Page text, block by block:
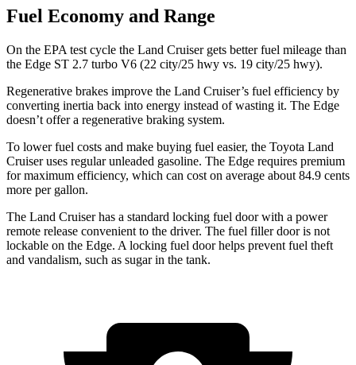
Fuel Economy and Range
On the EPA test cycle the Land Cruiser gets better fuel mileage than
the Edge ST 2.7 turbo V6 (22 city/25 hwy vs. 19 city/25 hwy).
Regenerative brakes improve the Land Cruiser’s fuel efficiency by
converting inertia back into energy instead of wasting it. The Edge
doesn’t offer a regenerative braking system.
To lower fuel costs and make buying fuel easier, the Toyota Land
Cruiser uses regular unleaded gasoline. The Edge requires premium
for maximum efficiency, which can cost on average about 84.9 cents
more per gallon.
The Land Cruiser has a standard locking fuel door with a power
remote release convenient to the driver. The fuel filler door is not
lockable on the Edge. A locking fuel door helps prevent fuel theft
and vandalism, such as sugar in the tank.